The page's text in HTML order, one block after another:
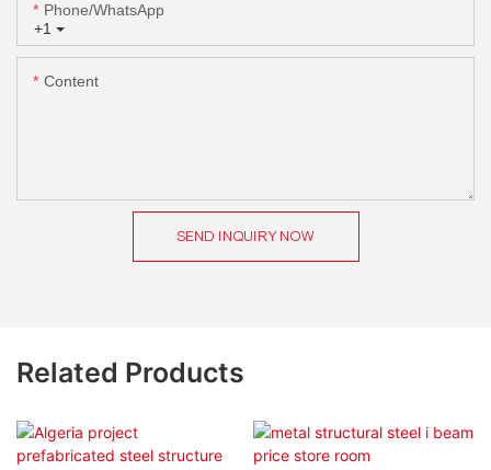
+1
Phone/whatsApp
Content
SEND INQUIRY NOW
Related Products